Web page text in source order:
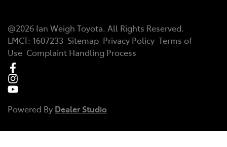
@2026 Ian Weigh Toyota. All Rights Reserved.
LMCT: 1607233 Sitemap Privacy Policy Terms of
Use Complaint Handling Process
Powered By Dealer Studio